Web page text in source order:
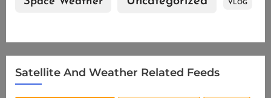
VLOG
Satellite And Weather Related Feeds